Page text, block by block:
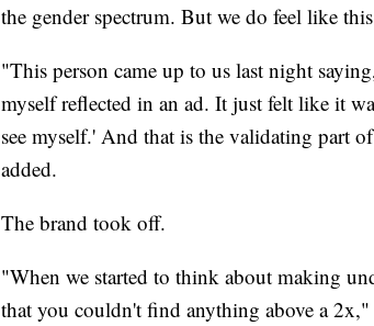
the gender spectrum. But we do feel like
"This person came up to us last night
myself reflected in an ad. It just felt like it
see myself.' And that is the validating part
added.
The brand took off.
"When we started to think about making
that you couldn't find anything above a